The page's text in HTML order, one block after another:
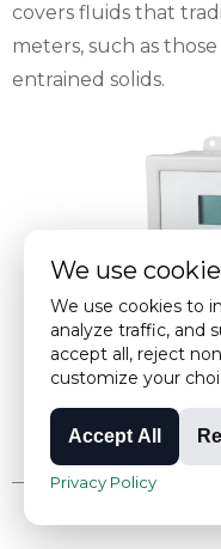
covers fluids that
meters, such as
entrained solids.
We use
We use cookies to
analyze traffic, and
accept all, reject
customize your
Accept All
Privacy Policy